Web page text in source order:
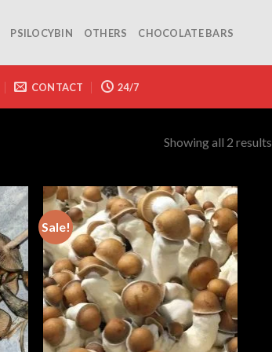
PSILOCYBIN OTHERS CHOCOLATE BARS
CONTACT 24/7
Showing all 2 results
Sale!